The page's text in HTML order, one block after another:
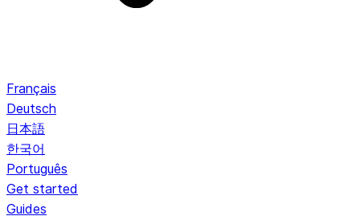
Français
Deutsch
日本語
한국어
Português
Get started
Guides